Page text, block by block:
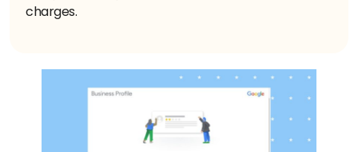
charges.